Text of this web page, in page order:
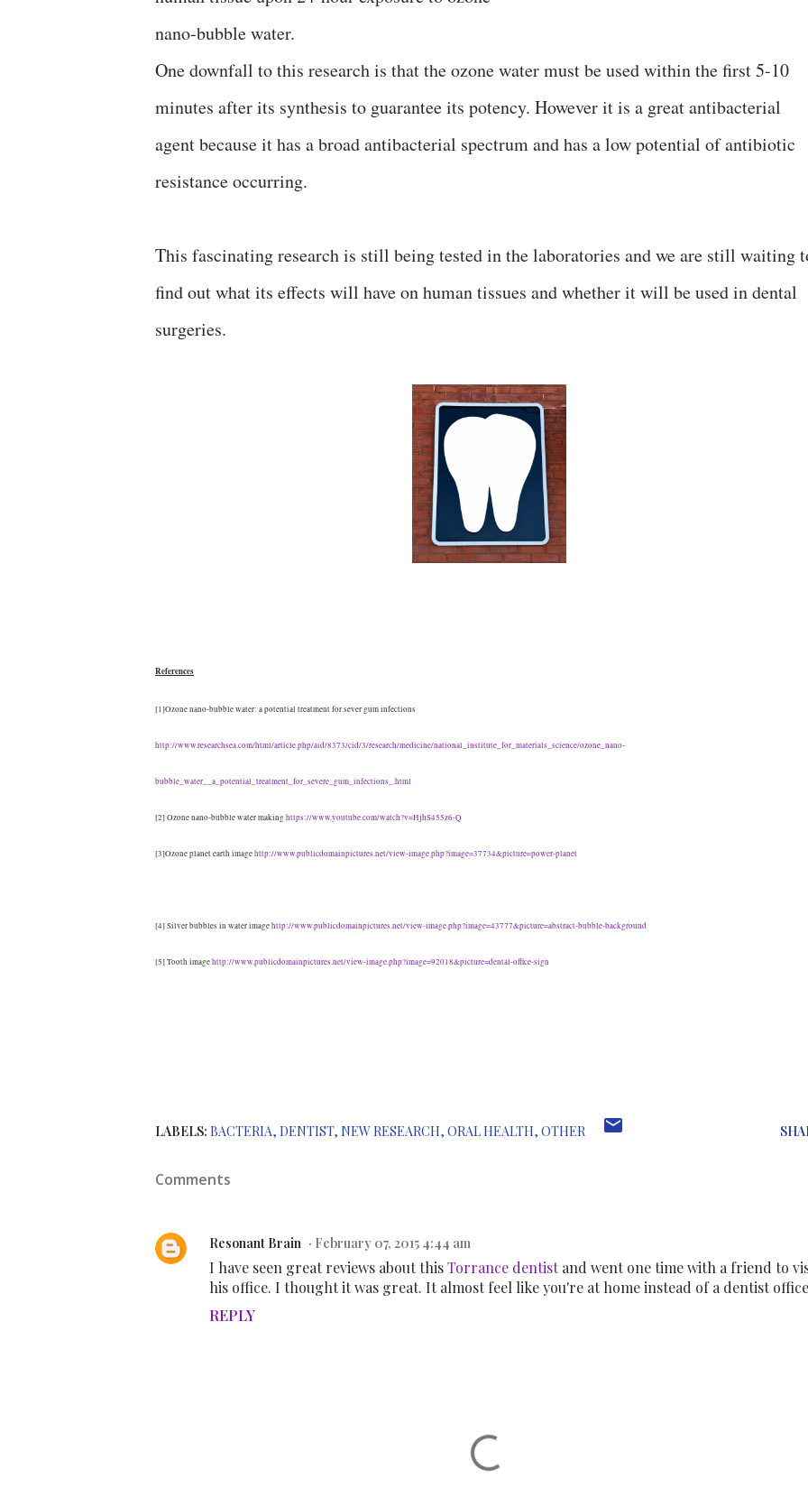
nano-bubble water.
One downfall to this research is that the ozone water must be used within the first 5-10
minutes after its synthesis to guarantee its potency. However it is a great antibacterial
agent because it has a broad antibacterial spectrum and has a low potential of antibiotic
resistance occurring.
This fascinating research is still being tested in the laboratories and we are still waiting
find out what its effects will have on human tissues and whether it will be used in dental
surgeries.
References
[1]Ozone nano-bubble water: a potential treatment for sever gum infections
http://www.researchsea.com/html/article.php/aid/8373/cid/3/research/medicine/national_institute_for_materials_science/ozone_nano-
bubble_water__a_potential_treatment_for_severe_gum_infections_.html
[2] Ozone nano-bubble water making https://www.youtube.com/watch?v=HjhS455z6-Q
[3]Ozone planet earth imagehttp://www.publicdomainpictures.net/view-image.php?image=37734&picture=power-planet
[4] Silver bubbles in water imagehttp://www.publicdomainpictures.net/view-image.php?image=43777&picture=abstract-bubble-background
[5] Tooth imagehttp://www.publicdomainpictures.net/view-image.php?image=92018&picture=dental-office-sign
LABELS: BACTERIA DENTIST NEW RESEARCH ORAL HEALTH OTHER
Comments
Resonant Brain February 07, 2015 4:44 am
I have seen great reviews about thisTorrance dentistand went one time with a friend to
his office. I thought it was great. It almost feel like you're at home instead of a dentist
REPLY